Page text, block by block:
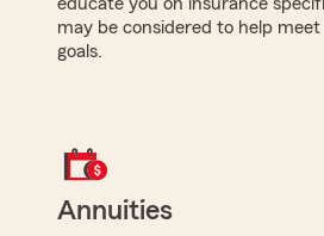
may be considered to help
goals.
Annuities